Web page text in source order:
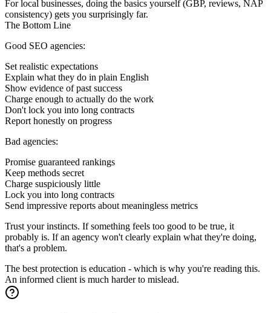
For local businesses, doing the basics yourself (GBP, reviews, NAP
consistency) gets you surprisingly far.
The Bottom Line
Good SEO agencies:
Set realistic expectations
Explain what they do in plain English
Show evidence of past success
Charge enough to actually do the work
Don't lock you into long contracts
Report honestly on progress
Bad agencies:
Promise guaranteed rankings
Keep methods secret
Charge suspiciously little
Lock you into long contracts
Send impressive reports about meaningless metrics
Trust your instincts. If something feels too good to be true, it
probably is. If an agency won't clearly explain what they're doing,
that's a problem.
The best protection is education - which is why you're reading this.
An informed client is much harder to mislead.